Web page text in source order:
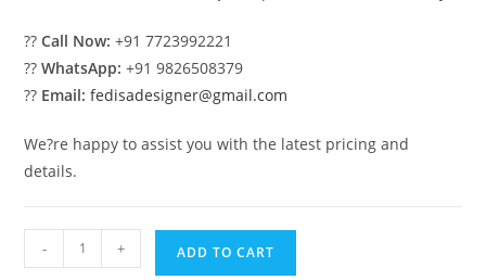
??Call Now: +91 7723992221
??WhatsApp: +91 9826508379
?? Email: fedisadesigner@gmail.com
We?re happy to assist you with the latest pricing and
details.
House
- + ADD TO CART